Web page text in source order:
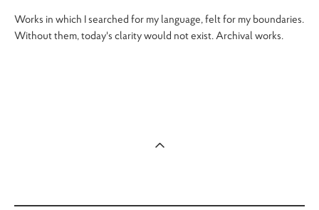
Works in which I searched for my language, felt for my boundaries.
Without them, today's clarity would not exist. Archival works.